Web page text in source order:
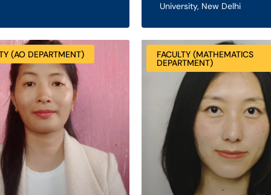
University, New Delhi
(AO DEPARTMENT) FACULTY (MATHEMATICS
DEPARTMENT)